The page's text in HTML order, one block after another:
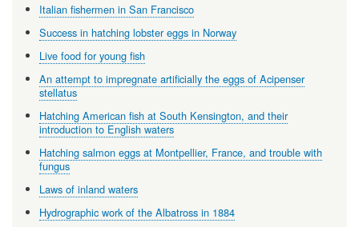
Italian fishermen in San Francisco
Success in hatching lobster eggs in Norway
Live food for young fish
An attempt to impregnate artificially the eggs of Acipenser
stellatus
Hatching American fish at South Kensington, and their
introduction to English waters
Hatching salmon eggs at Montpellier, France, and trouble with
fungus
Laws of inland waters
Hydrographic work of the Albatross in 1884